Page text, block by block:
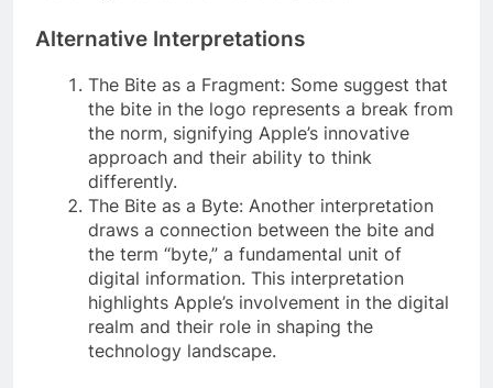
Alternative Interpretations
The Bite as a Fragment: Some suggest that
the bite in the logo represents a break from
the norm, signifying Apple’s innovative
approach and their ability to think
differently.
The Bite as a Byte: Another interpretation
draws a connection between the bite and
the term “byte,” a fundamental unit of
digital information. This interpretation
highlights Apple’s involvement in the digital
realm and their role in shaping the
technology landscape.